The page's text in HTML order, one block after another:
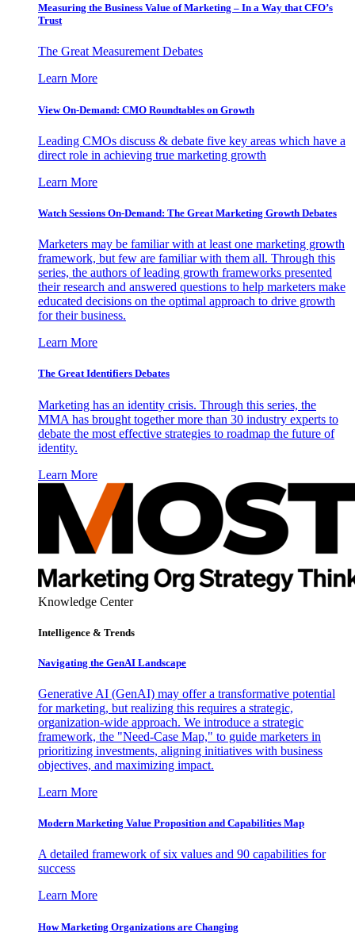
Measuring the Business Value of Marketing – In a Way that CFO’s
Trust
The Great Measurement Debates
Learn More
View On-Demand: CMO Roundtables on Growth
Leading CMOs discuss & debate five key areas which have a
direct role in achieving true marketing growth
Learn More
Watch Sessions On-Demand: The Great Marketing Growth Debates
Marketers may be familiar with at least one marketing growth
framework, but few are familiar with them all. Through this
series, the authors of leading growth frameworks presented
their research and answered questions to help marketers make
educated decisions on the optimal approach to drive growth
for their business.
Learn More
The Great Identifiers Debates
Marketing has an identity crisis. Through this series, the
MMA has brought together more than 30 industry experts to
debate the most effective strategies to roadmap the future of
identity.
Learn More
Knowledge Center
Intelligence & Trends
Navigating the GenAI Landscape
Generative AI (GenAI) may offer a transformative potential
for marketing, but realizing this requires a strategic,
organization-wide approach. We introduce a strategic
framework, the "Need-Case Map," to guide marketers in
prioritizing investments, aligning initiatives with business
objectives, and maximizing impact.
Learn More
Modern Marketing Value Proposition and Capabilities Map
A detailed framework of six values and 90 capabilities for
success
Learn More
How Marketing Organizations are Changing